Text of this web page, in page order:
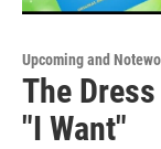
Upcoming and
The
"I Want"